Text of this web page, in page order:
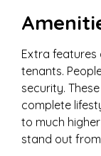
Extra
tenants.
security.
complete
to much
stand out